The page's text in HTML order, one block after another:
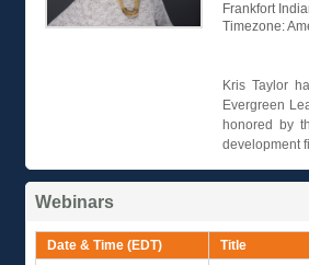
Frankfort
Timezone:
Kris Taylor
Evergreen
honored by
development
Webinars
Date & Time (EDT) Title